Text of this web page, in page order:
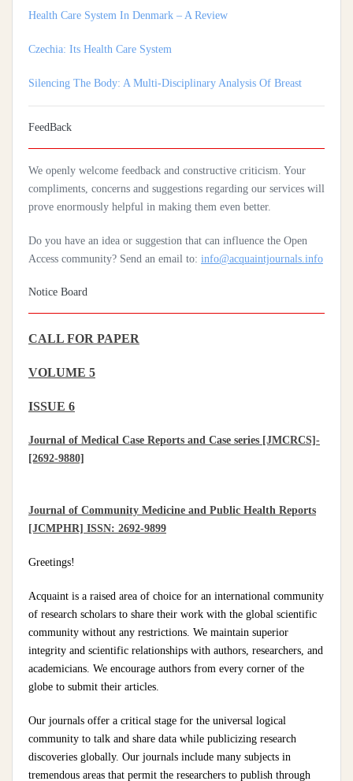
Czechia: Its Health Care System
Silencing The Body: A Multi-Disciplinary Analysis Of Breast
Artificial Intelligence: A Lever To Achieve Universal Health
Coverage In Sub-Saharan Africa
South-East Of Côte D'ivoire In 2024
FeedBack
We openly welcome feedback and constructive criticism. Your
compliments, concerns and suggestions regarding our services will
prove enormously helpful in making them even better.
Do you have an idea or suggestion that can influence the Open
Access community? Send an email to: info@acquaintjournals.info
Notice Board
CALL FOR PAPER
VOLUME 5
ISSUE 6
Journal of Medical Case Reports and Case series [JMCRCS]-
[2692-9880]
Journal of Community Medicine and Public Health Reports
[JCMPHR] ISSN: 2692-9899
Greetings!
Acquaint is a raised area of choice for an international community
of research scholars to share their work with the global scientific
community without any restrictions. We maintain superior
integrity and scientific relationships with authors, researchers, and
academicians. We encourage authors from every corner of the
globe to submit their articles.
Our journals offer a critical stage for the universal logical
community to talk and share data while publicizing research
discoveries globally. Our journals include many subjects in
tremendous areas that permit the researchers to publish through